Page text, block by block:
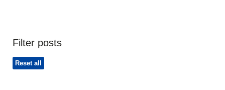
Filter posts
Reset all